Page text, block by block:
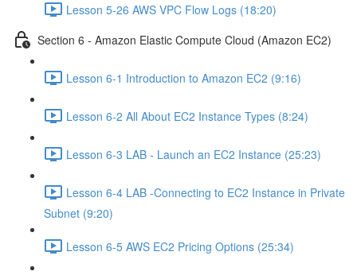
Lesson 5-26 AWS VPC Flow Logs (18:20)
Section 6 - Amazon Elastic Compute Cloud (Amazon EC2)
Lesson 6-1 Introduction to Amazon EC2 (9:16)
Lesson 6-2 All About EC2 Instance Types (8:24)
Lesson 6-3 LAB - Launch an EC2 Instance (25:23)
Lesson 6-4 LAB -Connecting to EC2 Instance in Private
Subnet (9:20)
Lesson 6-5 AWS EC2 Pricing Options (25:34)